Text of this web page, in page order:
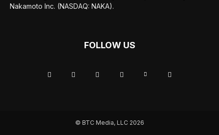
Nakamoto Inc. (NASDAQ: NAKA).
FOLLOW US
© BTC Media, LLC 2026